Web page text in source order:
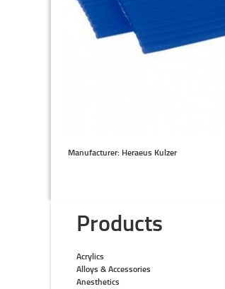
Manufacturer: Heraeus Kulzer
Products
Acrylics
Alloys & Accessories
Anesthetics